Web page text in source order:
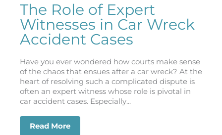
The Role of Expert
Witnesses in Car Wreck
Accident Cases
Have you ever wondered how courts make sense
of the chaos that ensues after a car wreck? At the
heart of resolving such a complicated dispute is
often an expert witness whose role is pivotal in
car accident cases. Especially...
Read More